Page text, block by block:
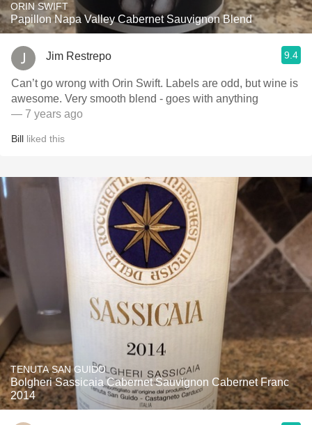
ORIN SWIFT
Papillon Napa Valley Cabernet Sauvignon Blend
Jim Restrepo 9.4
Can’t go wrong with Orin Swift. Labels are odd, but wine is
awesome. Very smooth blend - goes with anything
— 7 years ago
Bill liked this
TENUTA SAN GUIDO
Bolgheri Sassicaia Cabernet Sauvignon Cabernet Franc
2014